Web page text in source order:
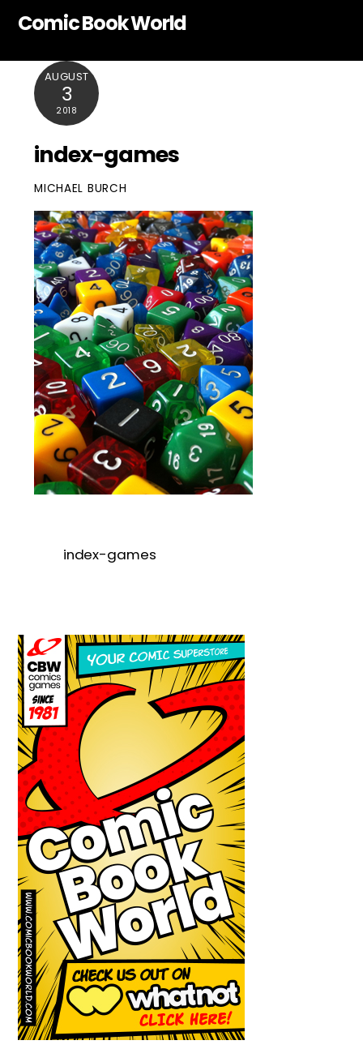
Comic Book World
AUGUST
3
2018
index-games
MICHAEL BURCH
index-games